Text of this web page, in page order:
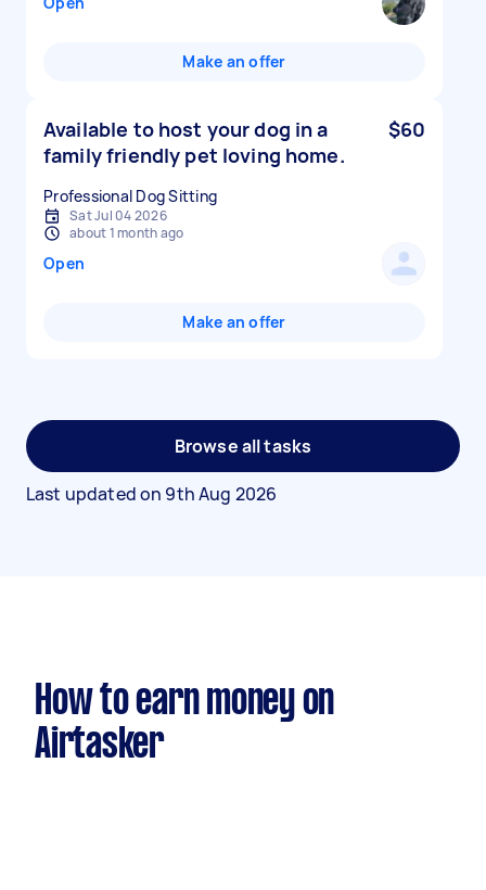
Make an offer
Available to host your dog in a
family friendly pet loving home.
$60
Professional Dog Sitting
Sat Jul 04 2026
about 1 month ago
Open
Make an offer
Browse all tasks
Last updated on 9th Aug 2026
How to earn money on
Airtasker